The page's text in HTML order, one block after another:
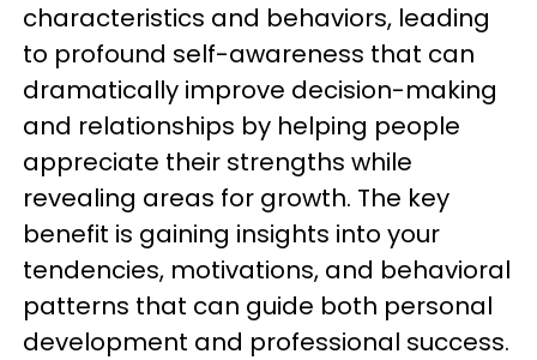
characteristics and behaviors, leading
to profound self-awareness that can
dramatically improve decision-making
and relationships by helping people
appreciate their strengths while
revealing areas for growth. The key
benefit is gaining insights into your
tendencies, motivations, and behavioral
patterns that can guide both personal
development and professional success.